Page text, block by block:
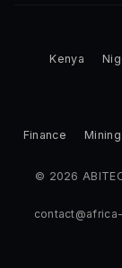
Kenya
Finance Mining
© 2026